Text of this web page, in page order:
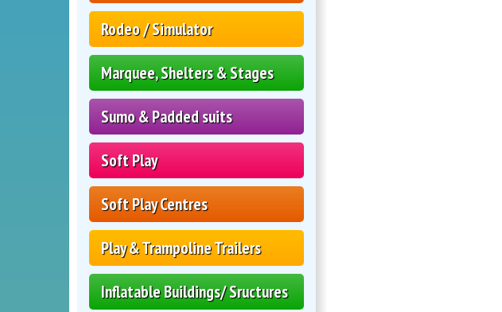
Rodeo / Simulator
Marquee, Shelters & Stages
Sumo & Padded suits
Soft Play
Soft Play Centres
Play & Trampoline Trailers
Inflatable Buildings/ Sructures